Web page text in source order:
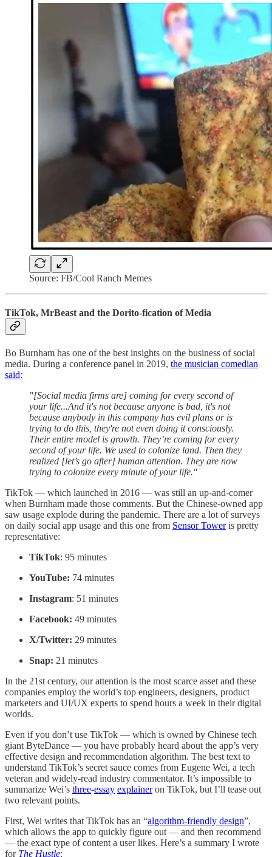
Source: FB/Cool Ranch Memes
TikTok, MrBeast and the Dorito-fication of Media
Bo Burnham has one of the best insights on the business of social
media. During a conference panel in 2019, the musician comedian
said:
"[Social media firms are] coming for every second of
your life...And it's not because anyone is bad, it's not
because anybody in this company has evil plans or is
trying to do this, they're not even doing it consciously.
Their entire model is growth. They’re coming for every
second of your life. We used to colonize land. Then they
realized [let’s go after] human attention. They are now
trying to colonize every minute of your life."
TikTok — which launched in 2016 — was still an up-and-comer
when Burnham made those comments. But the Chinese-owned app
saw usage explode during the pandemic. There are a lot of surveys
on daily social app usage and this one from Sensor Toweris pretty
representative:
TikTok: 95 minutes
YouTube: 74 minutes
Instagram: 51 minutes
Facebook: 49 minutes
X/Twitter: 29 minutes
Snap: 21 minutes
In the 21st century, our attention is the most scarce asset and these
companies employ the world’s top engineers, designers, product
marketers and UI/UX experts to spend hours a week in their digital
worlds.
Even if you don’t use TikTok — which is owned by Chinese tech
giant ByteDance — you have probably heard about the app’s very
effective design and recommendation algorithm. The best text to
understand TikTok’s secret sauce comes from Eugene Wei, a tech
veteran and widely-read industry commentator. It’s impossible to
summarize Wei’s three-essay explaineron TikTok, but I’ll tease out
two relevant points.
First, Wei writes that TikTok has an “algorithm-friendly design”,
which allows the app to quickly figure out — and then recommend
— the exact type of content a user likes. Here’s a summary I wrote
for The Hustle: